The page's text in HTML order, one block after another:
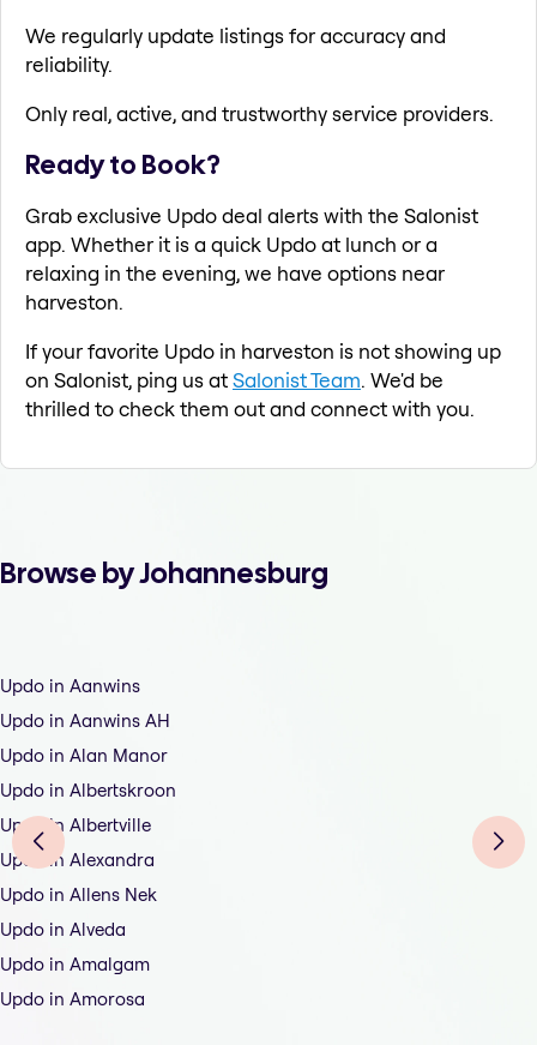
We regularly update listings for accuracy and
reliability.
Only real, active, and trustworthy service providers.
Ready to Book?
Grab exclusive Updo deal alerts with the Salonist
app. Whether it is a quick Updo at lunch or a
relaxing in the evening, we have options near
harveston.
If your favorite Updo in harveston is not showing up
on Salonist, ping us atSalonist Team. We'd be
thrilled to check them out and connect with you.
Browse by Johannesburg
Updo in Aanwins
Updo in Aanwins AH
Updo in Alan Manor
Updo in Albertskroon
Updo in Albertville
Updo in Alexandra
Updo in Allens Nek
Updo in Alveda
Updo in Amalgam
Updo in Amorosa